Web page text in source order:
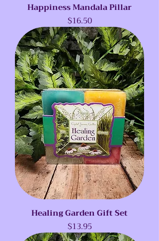
Happiness Mandala Pillar
Price
$16.50
Healing Garden Gift Set
Price
$13.95